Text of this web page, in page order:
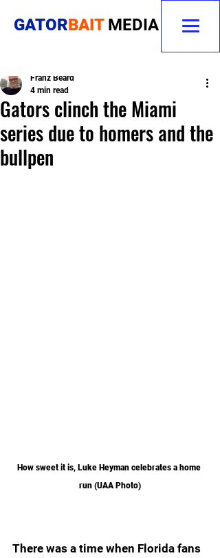
GATORBAIT MEDIA
Gators clinch the Miami
series due to homers and the
bullpen
Franz Beard
4 min read
How sweet it is, Luke Heyman celebrates a home
run (UAA Photo)
There was a time when Florida fans